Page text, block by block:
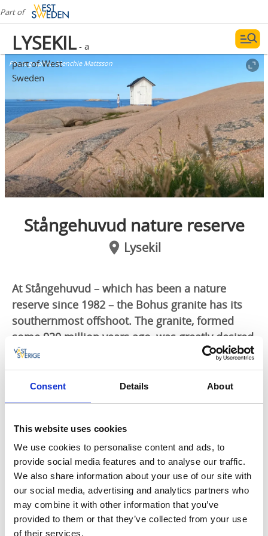
Consent Details About
This website uses cookies
We use cookies to personalise content and ads, to
provide social media features and to analyse our traffic.
We also share information about your use of our site with
our social media, advertising and analytics partners who
may combine it with other information that you’ve
provided to them or that they’ve collected from your use
of their services.
Part of
LYSEKIL - a
part of West
Sweden
Photographer:Menchie Mattsson
Stångehuvud nature reserve
Lysekil
At Stångehuvud – which has been a nature
reserve since 1982 – the Bohus granite has its
southernmost offshoot. The granite, formed
some 920 million years ago, was greatly desired
among stone quarrying companies in the
second half of the 1800s. For almost 50 years
granite was broken in parts of Stångehuvud.
health resort doctor, professor and founder of Lysekil as a health
resort. She had watched with anxiety as the quarrying at Stångehuvud
had spread into the surrounding areas. Between 1916-1920 Calla
Curman bought large parts of the beautiful granite landscape and in
this way saved it for posterity, preserving it from the increasingly
widespread stone quarrying.
In November 1925 Calla Curman presented the area of Stångehuvud